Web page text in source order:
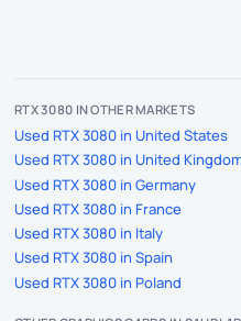
RTX 3080 IN OTHER MARKETS
Used RTX 3080 in United States
Used RTX 3080 in United
Used RTX 3080 in Germany
Used RTX 3080 in France
Used RTX 3080 in Italy
Used RTX 3080 in Spain
Used RTX 3080 in Poland